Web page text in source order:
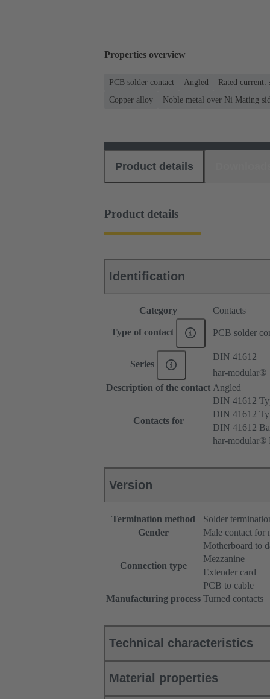
Properties overview
PCB solder contact Angled Rated current:
Copper alloy
Noble metal over Ni Mating
Product details
Product details
Identification
Category Contacts
Type of contact PCB solder
Series
DIN 41612
har-modular®
Description of the contact Angled
Contacts for
DIN 41612
DIN 41612
DIN 41612
har-modular®
Version
Termination method
Solder
Gender
Male contact for
Connection type
Motherboard to
Mezzanine
Extender card
PCB to cable
Manufacturing process Turned contacts
Technical characteristics
Material properties